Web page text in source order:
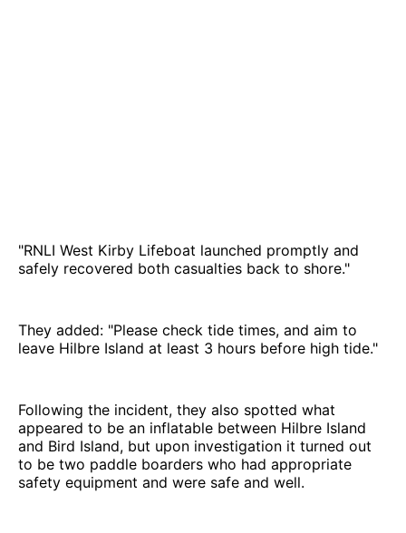
"RNLI West Kirby Lifeboat launched promptly and
safely recovered both casualties back to shore."
They added: "Please check tide times, and aim to
leave Hilbre Island at least 3 hours before high tide."
Following the incident, they also spotted what
appeared to be an inflatable between Hilbre Island
and Bird Island, but upon investigation it turned out
to be two paddle boarders who had appropriate
safety equipment and were safe and well.